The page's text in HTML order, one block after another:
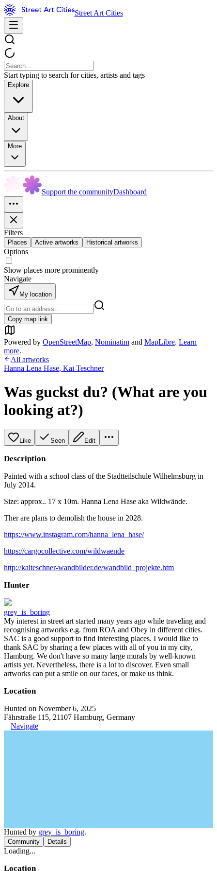
Street Art Cities
Start typing to search for cities, artists and tags
Explore
About
More
Support the communityDashboard
Filters
Places Active artworks Historical artworks
Options
Show places more prominently
Navigate
My location
Copy map link
Powered by OpenStreetMap, Nominatim and MapLibre. Learn
more.
All artworks
Hanna Lena Hase, Kai Teschner
Was guckst du? (What are you
looking at?)
Like Seen Edit
Description
Painted with a school class of the Stadtteilschule Wilhelmsburg in
July 2014.
Size: approx.. 17 x 10m. Hanna Lena Hase aka Wildwände.
Ther are plans to demolish the house in 2028.
https://www.instagram.com/hanna_lena_hase/
https://cargocollective.com/wildwaende
http://kaiteschner-wandbilder.de/wandbild_projekte.htm
Hunter
grey_is_boring
My interest in street art started many years ago while traveling and
recognising artworks e.g. from ROA and Obey in different cities.
SAC is a good support to find interesting places. I would like to
thank SAC by sharing a few places with all of you in my city,
Hamburg. We don't have so many large murals by well-known
artists yet. Nevertheless, there is a lot to discover. Even small
artworks can put a smile on our faces, or make us think.
Location
Hunted on November 6, 2025
Fährstraße 115, 21107 Hamburg, Germany
Navigate
Hunted by grey_is_boring.
Community Details
Loading...
Location